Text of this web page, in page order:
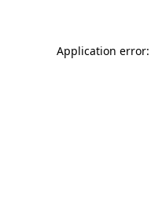
Application